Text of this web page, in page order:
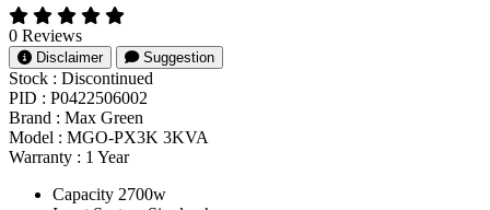
0 Reviews
Disclaimer Suggestion
Stock : Discontinued
PID : P0422506002
Brand : Max Green
Model : MGO-PX3K 3KVA
Warranty : 1 Year
Capacity 2700w